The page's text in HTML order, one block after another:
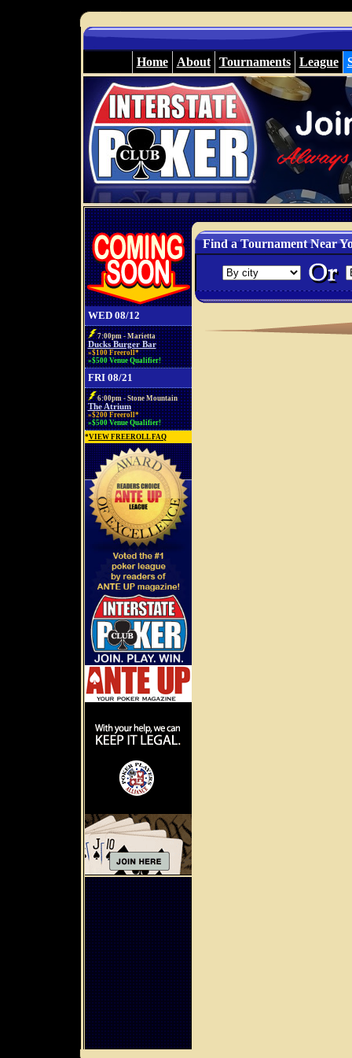
Home About Tournaments League
WED 08/12
7:00pm - Marietta
Ducks Burger Bar
»$100 Freeroll*
»$500 Venue Qualifier!
FRI 08/21
6:00pm - Stone Mountain
The Atrium
»$200 Freeroll*
»$500 Venue Qualifier!
*VIEW FREEROLL FAQ
Find a Tournament Near